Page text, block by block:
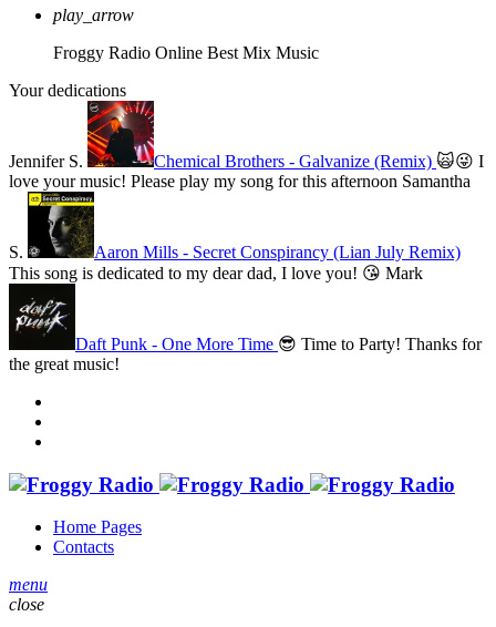
play_arrow
Froggy Radio Online Best Mix Music
Your dedications
Jennifer S. Chemical Brothers - Galvanize (Remix) 🙀😜 I
love your music! Please play my song for this afternoon Samantha
S.
Aaron Mills - Secret Conspirancy (Lian July Remix)
This song is dedicated to my dear dad, I love you! 😘 Mark
Daft Punk - One More Time 😎 Time to Party! Thanks for
the great music!
Home Pages
Contacts
menu
close